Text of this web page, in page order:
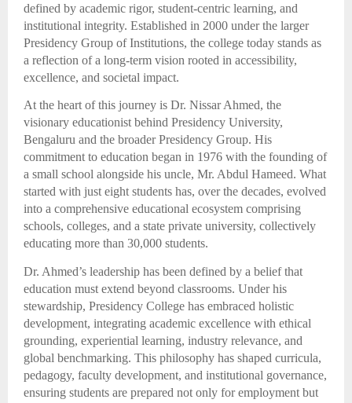
defined by academic rigor, student-centric learning, and
institutional integrity. Established in 2000 under the larger
Presidency Group of Institutions, the college today stands as
a reflection of a long-term vision rooted in accessibility,
excellence, and societal impact.
At the heart of this journey is Dr. Nissar Ahmed, the
visionary educationist behind Presidency University,
Bengaluru and the broader Presidency Group. His
commitment to education began in 1976 with the founding of
a small school alongside his uncle, Mr. Abdul Hameed. What
started with just eight students has, over the decades, evolved
into a comprehensive educational ecosystem comprising
schools, colleges, and a state private university, collectively
educating more than 30,000 students.
Dr. Ahmed’s leadership has been defined by a belief that
education must extend beyond classrooms. Under his
stewardship, Presidency College has embraced holistic
development, integrating academic excellence with ethical
grounding, experiential learning, industry relevance, and
global benchmarking. This philosophy has shaped curricula,
pedagogy, faculty development, and institutional governance,
ensuring students are prepared not only for employment but